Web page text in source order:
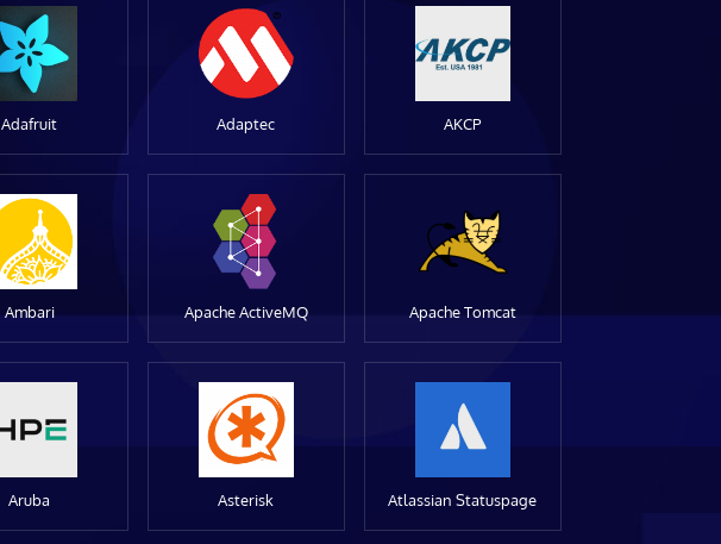
Adafruit Adaptec AKCP
Ambari Apache ActiveMQ Apache Tomcat
Aruba Asterisk Atlassian Statuspage